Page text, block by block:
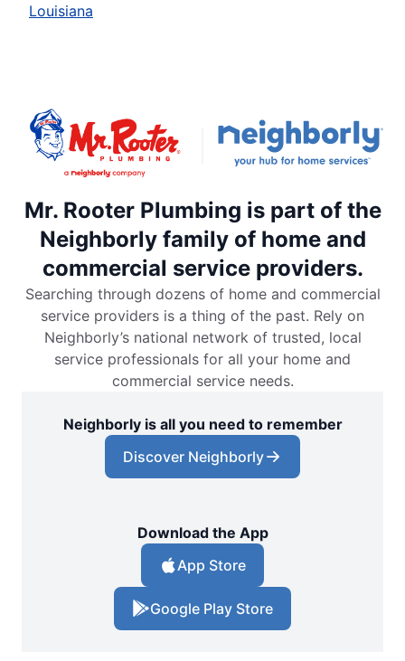
Louisiana
Mr. Rooter Plumbing is part of the
Neighborly family of home and
commercial service providers.
Searching through dozens of home and commercial
service providers is a thing of the past. Rely on
Neighborly’s national network of trusted, local
service professionals for all your home and
commercial service needs.
Neighborly is all you need to remember
Discover Neighborly
Download the App
App Store
Google Play Store